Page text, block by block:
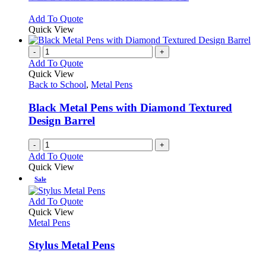
The
may
be
chosen
on
the
product
page
Add To QuoteThis
has
variants.
options
be
chosen
on
page
Quick View
- +
Add To Quote
Quick View
Back to School, Metal Pens
Black Metal Pens with Diamond Textured
Design Barrel
- +
Add To Quote
Quick View
Sale
Add To QuoteThis
variants.
Quick View
Metal Pens
Stylus Metal Pens